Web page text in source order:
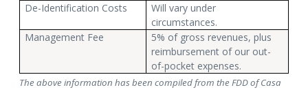
De-Identification Costs
Will vary under
circumstances.
Management Fee
5% of gross revenues, plus
reimbursement of our out-
of-pocket expenses.
The above information has been compiled from the FDD of Casa